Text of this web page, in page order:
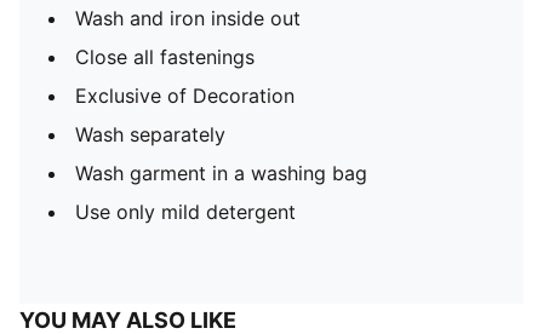
Wash and iron inside out
Close all fastenings
Exclusive of Decoration
Wash separately
Wash garment in a washing bag
Use only mild detergent
YOU MAY ALSO LIKE